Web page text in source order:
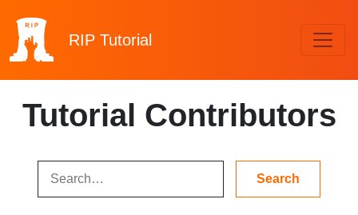
RIP Tutorial
Tutorial Contributors